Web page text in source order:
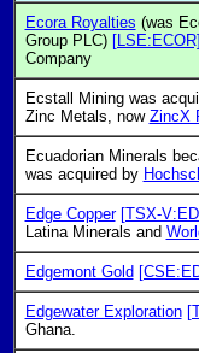
Ecora Royalties (was
Group PLC) [LSE:ECOR]
Company
Ecstall Mining was
Zinc Metals, now ZincX
Ecuadorian Minerals
was acquired by
Edge Copper [TSX-
Latina Minerals and
Edgemont Gold
Edgewater Exploration
Ghana.